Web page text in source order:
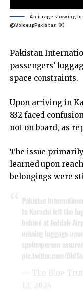
An image showing
@VoiceupPakistan (X)
Pakistan
passengers’
space constraints.
Upon arriving in
832 faced
not on board, as
The issue
learned upon
belongings were
Pakistan
to Karachi left the
behind at Jeddah
missing luggage
spokesperson
pic.twitter.com/
— The Blue
12, 2024